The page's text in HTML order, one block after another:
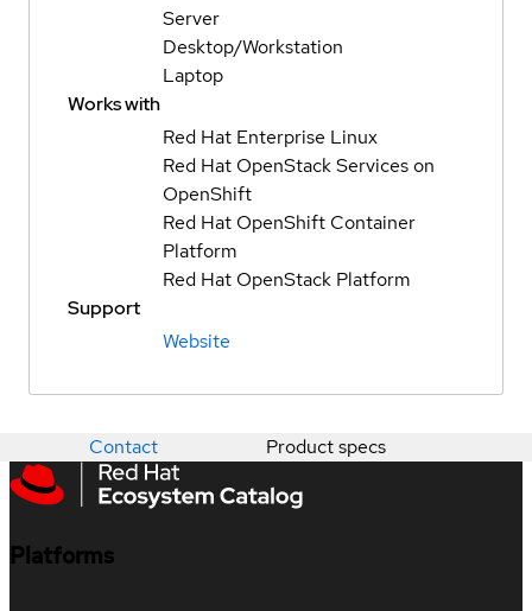
Server
Desktop/Workstation
Laptop
Works with
Red Hat Enterprise Linux
Red Hat OpenStack Services on
OpenShift
Red Hat OpenShift Container
Platform
Red Hat OpenStack Platform
Support
Website
Contact Product specs
Platforms